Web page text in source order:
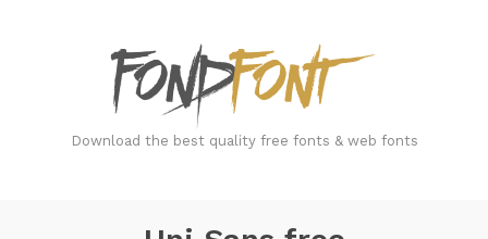
Download the best quality free fonts & web fonts